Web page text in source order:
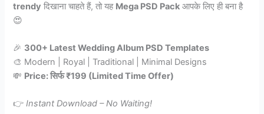
trendy दिखाना चाहते हैं, तो यह Mega PSD Pack आपके लिए ही बना है
😍
🎉 300+ Latest Wedding Album PSD Templates
🎨 Modern | Royal | Traditional | Minimal Designs
💸 Price: सिर्फ ₹199 (Limited Time Offer)
👉Instant Download – No Waiting!